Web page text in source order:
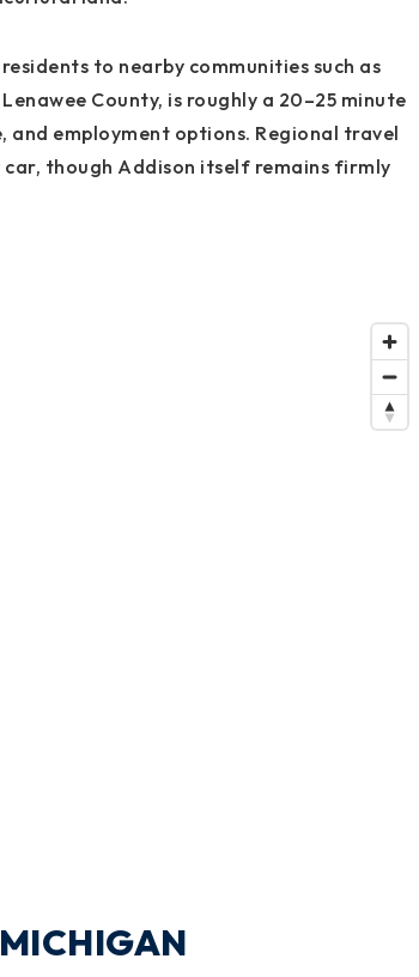
to nearby communities such as
County, is roughly a 20–25 minute
and employment options. Regional travel
car, though Addison itself remains firmly